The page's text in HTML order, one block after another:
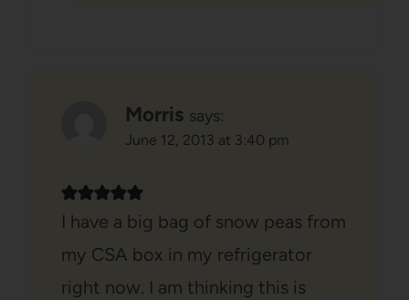
Morris says:
June 12, 2013 at 3:40 pm
I have a big bag of snow peas from
my CSA box in my refrigerator
right now. I am thinking this is